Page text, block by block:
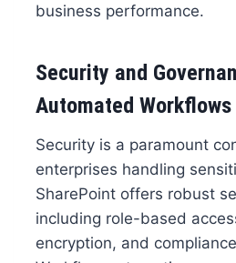
business performance.
Security and
Automated Workflows
Security is a paramount
enterprises handling
SharePoint offers robust
including role-based
encryption, and